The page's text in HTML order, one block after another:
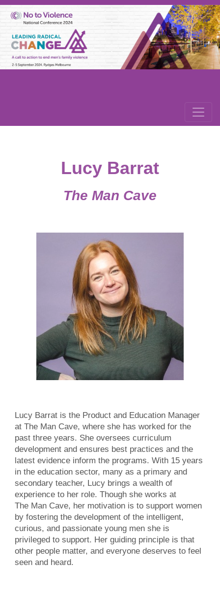
Lucy Barrat
The Man Cave
Lucy Barrat is the Product and Education Manager
at The Man Cave, where she has worked for the
past three years. She oversees curriculum
development and ensures best practices and the
latest evidence inform the programs. With 15 years
in the education sector, many as a primary and
secondary teacher, Lucy brings a wealth of
experience to her role. Though she works at
The Man Cave, her motivation is to support women
by fostering the development of the intelligent,
curious, and passionate young men she is
privileged to support. Her guiding principle is that
other people matter, and everyone deserves to feel
seen and heard.